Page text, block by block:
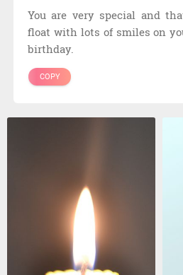
You are very special and
float with lots of smiles on
birthday.
COPY